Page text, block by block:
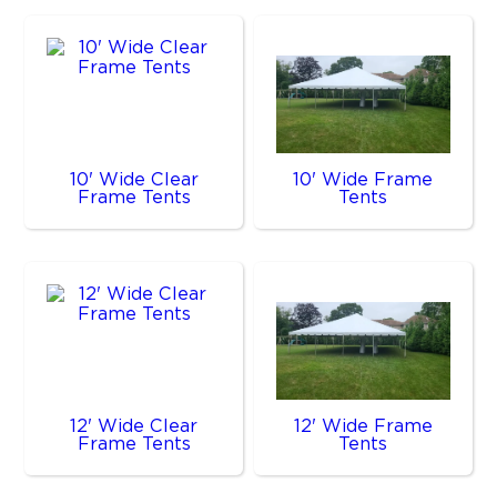
10' Wide Clear
Frame Tents
10' Wide Frame
Tents
12' Wide Clear
Frame Tents
12' Wide Frame
Tents